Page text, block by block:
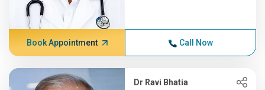
Book Appointment Call Now
Dr Ravi Bhatia